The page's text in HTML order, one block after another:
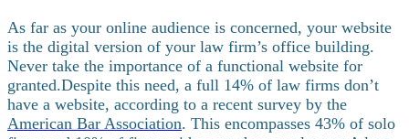
As far as your online audience is concerned, your website
is the digital version of your law firm’s office building.
Never take the importance of a functional website for
granted.Despite this need, a full 14% of law firms don’t
have a website, according to a recent survey by the
American Bar Association. This encompasses 43% of solo